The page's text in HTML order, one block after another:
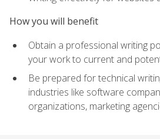
How you will benefit
Obtain a professional writing
your work to current and
Be prepared for technical
industries like software
organizations, marketing